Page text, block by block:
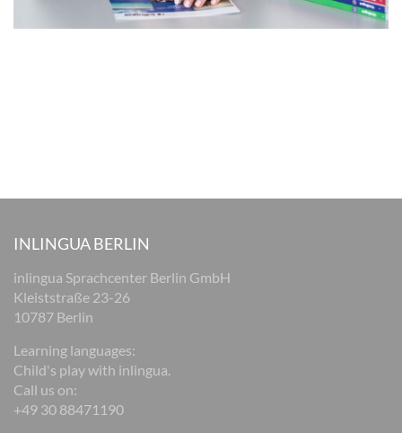
INLINGUA BERLIN
inlingua Sprachcenter Berlin GmbH
Kleiststraße 23-26
10787 Berlin
Learning languages:
Child's play with inlingua.
Call us on:
+49 30 88471190